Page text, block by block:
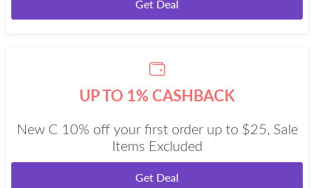
Get Deal
UP TO 1% CASHBACK
New C 10% off your first order up to $25, Sale
Items Excluded
Get Deal